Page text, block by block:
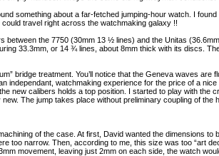
something about a far-fetched jumping-hour watch. I
travel right across the watchmaking galaxy !!
between the 7750 (30mm 13 ½ lines) and the Unitas
33.3mm, or 14 ¾ lines, about 8mm thick with its discs.
bridge treatment. You’ll notice that the Geneva waves
independant, watchmaking experience for the price of a nice
new calibers holds a top position. I started to play with the
The jump takes place without preliminary coupling of
of the case. At first, David wanted the dimensions
too narrow. Then, according to me, this size was too “art
movement, leaving just 2mm on each side, the watch